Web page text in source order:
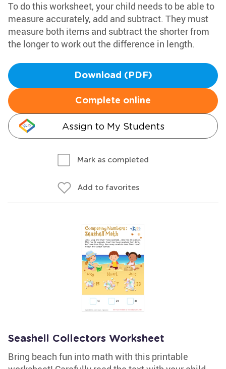
To do this worksheet, your child needs to be able to
measure accurately, add and subtract. They must
measure both items and subtract the shorter from
the longer to work out the difference in length.
Download (PDF)
Complete online
Assign to My Students
Mark as completed
Add to favorites
Seashell Collectors Worksheet
Bring beach fun into math with this printable